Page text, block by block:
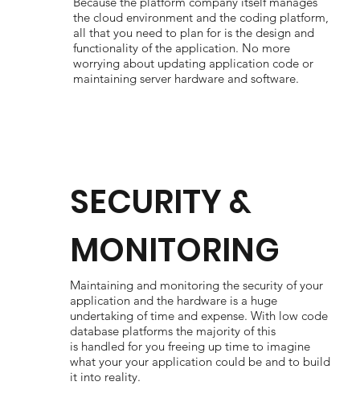
the cloud environment and the coding platform,
all that you need to plan for is the design and
functionality of the application. No more
worrying about updating application code or
maintaining server hardware and software.
SECURITY &
MONITORING
Maintaining and monitoring the security of your
application and the hardware is a huge
undertaking of time and expense. With low code
database platforms the majority of this
is handled for you freeing up time to imagine
what your your application could be and to build
it into reality.